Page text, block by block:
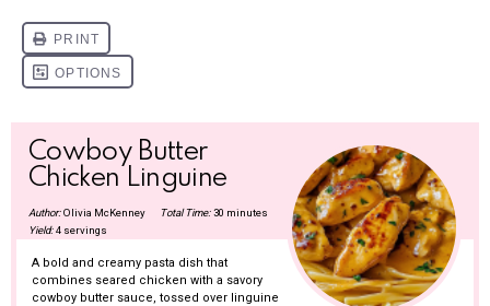
Cowboy Butter
Chicken Linguine
Author: Olivia McKenney Total Time: 30 minutes
Yield: 4 servings
A bold and creamy pasta dish that
combines seared chicken with a savory
cowboy butter sauce, tossed over linguine